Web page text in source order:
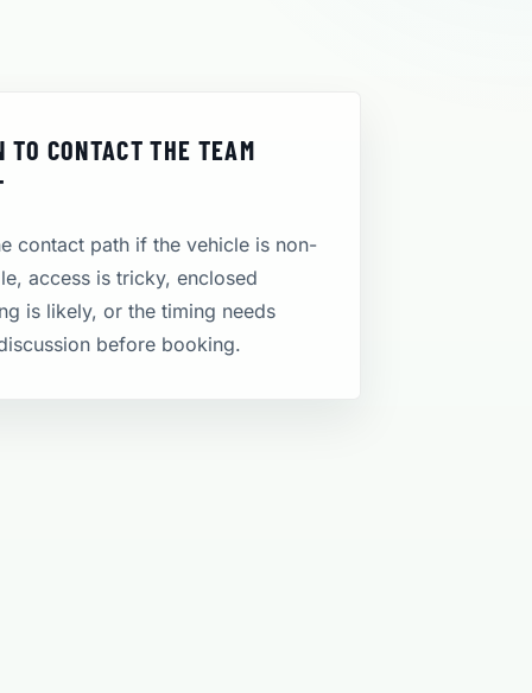
TO CONTACT THE TEAM
contact path if the vehicle is non-
access is tricky, enclosed
is likely, or the timing needs
before booking.